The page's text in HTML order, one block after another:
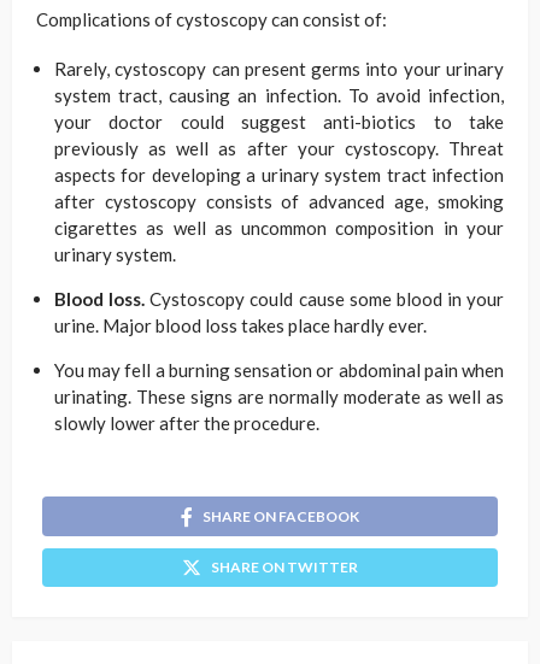
Complications of cystoscopy can consist of:
Rarely, cystoscopy can present germs into your urinary
system tract, causing an infection. To avoid infection,
your doctor could suggest anti-biotics to take
previously as well as after your cystoscopy. Threat
aspects for developing a urinary system tract infection
after cystoscopy consists of advanced age, smoking
cigarettes as well as uncommon composition in your
urinary system.
Blood loss. Cystoscopy could cause some blood in your
urine. Major blood loss takes place hardly ever.
You may fell a burning sensation or abdominal pain when
urinating. These signs are normally moderate as well as
slowly lower after the procedure.
SHARE ON FACEBOOK
SHARE ON TWITTER